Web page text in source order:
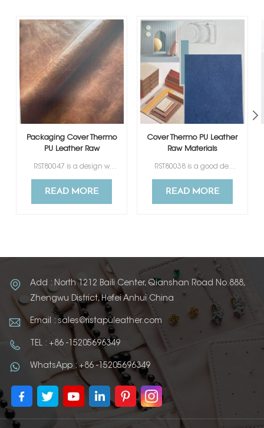
Packaging Cover Thermo
PU Leather Raw
RST80047 is a design which mimic genuine leather. It has a good touch feeling like skin.
READ MORE
Cover Thermo PU Leather
Raw Materials
RST80038 is a good design color changing artificial leather which mimic genuine leather.
READ MORE
Add : North 1212 Baili Center, Qianshan Road No.888,
Zhengwu District, Hefei Anhui China
Email : sales@ristapuleather.com
TEL : +86 -15205696349
WhatsApp : +86 -15205696349